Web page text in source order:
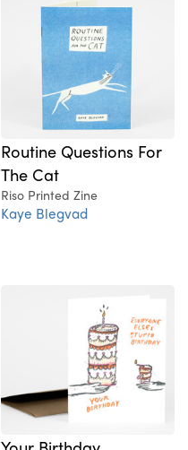
Routine Questions For
The Cat
Riso Printed Zine
Kaye Blegvad